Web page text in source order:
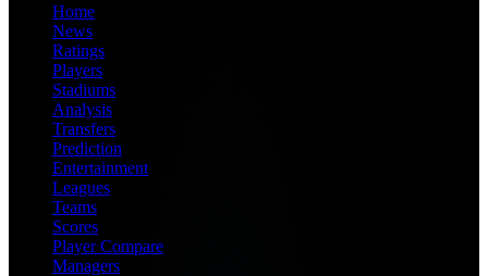
Home
News
Ratings
Players
Stadiums
Analysis
Transfers
Prediction
Entertainment
Leagues
Teams
Scores
Player Compare
Managers